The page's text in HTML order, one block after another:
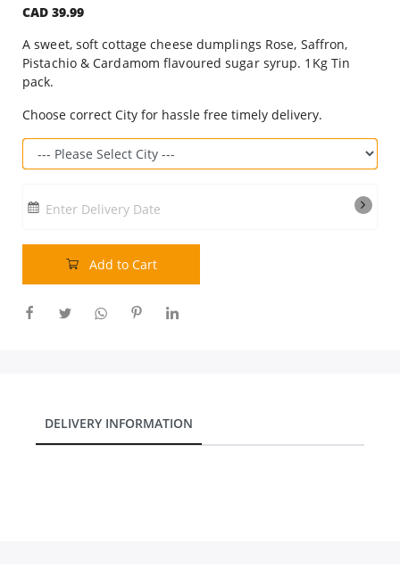
Gifts
Occasions
City
Our Policies
Custom Order
CAD 39.99
A sweet, soft cottage cheese dumplings Rose, Saffron,
Pistachio & Cardamom flavoured sugar syrup. 1Kg Tin
pack.
Choose correct City for hassle free timely delivery.
Enter Delivery Date
Add to Cart
DELIVERY INFORMATION